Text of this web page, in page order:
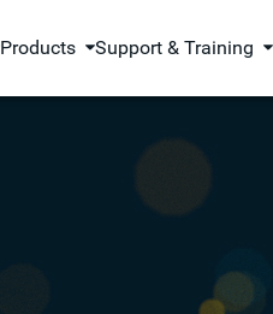
Products Support & Training